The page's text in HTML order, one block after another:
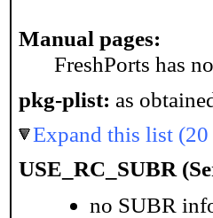
Manual pages:
FreshPorts has
pkg-plist: as
Expand this list (20
USE_RC_SUBR
no SUBR